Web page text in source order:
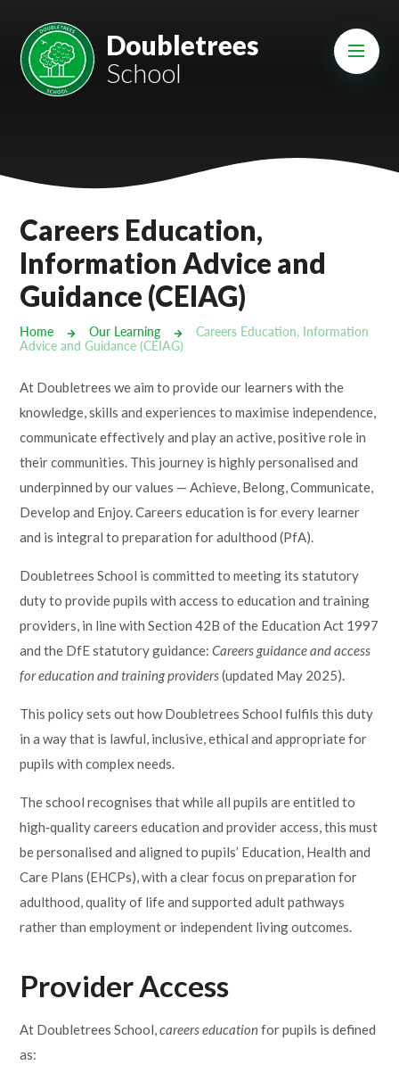
Mount Charles ARB
Bosvena School
Cury School
Cardrew Court School
Mill Water School
Lampard School
Doubletrees
School
Careers Education,
Information Advice and
Guidance (CEIAG)
Home Our Learning
Careers Education, Information
Advice and Guidance (CEIAG)
At Doubletrees we aim to provide our learners with the
knowledge, skills and experiences to maximise independence,
communicate effectively and play an active, positive role in
their communities. This journey is highly personalised and
underpinned by our values — Achieve, Belong, Communicate,
Develop and Enjoy. Careers education is for every learner
and is integral to preparation for adulthood (PfA).
Doubletrees School is committed to meeting its statutory
duty to provide pupils with access to education and training
providers, in line with Section 42B of the Education Act 1997
and the DfE statutory guidance:Careers guidance and access
for education and training providers(updated May 2025).
This policy sets out how Doubletrees School fulfils this duty
in a way that is lawful, inclusive, ethical and appropriate for
pupils with complex needs.
The school recognises that while all pupils are entitled to
high‑quality careers education and provider access, this must
be personalised and aligned to pupils’ Education, Health and
Care Plans (EHCPs), with a clear focus on preparation for
adulthood, quality of life and supported adult pathways
rather than employment or independent living outcomes.
Provider Access
At Doubletrees School,careers educationfor pupils is defined
as: